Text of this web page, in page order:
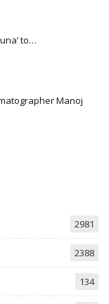
to…
Manoj
2981
2388
134